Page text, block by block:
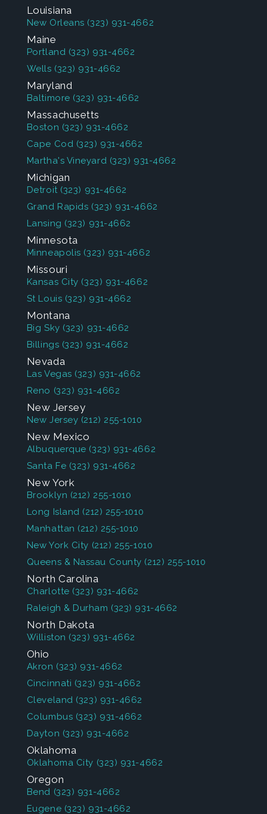
Louisiana
New Orleans (323) 931-4662
Maine
Portland (323) 931-4662
Wells (323) 931-4662
Maryland
Baltimore (323) 931-4662
Massachusetts
Boston (323) 931-4662
Cape Cod (323) 931-4662
Martha's Vineyard (323) 931-4662
Michigan
Detroit (323) 931-4662
Grand Rapids (323) 931-4662
Lansing (323) 931-4662
Minnesota
Minneapolis (323) 931-4662
Missouri
Kansas City (323) 931-4662
St Louis (323) 931-4662
Montana
Big Sky (323) 931-4662
Billings (323) 931-4662
Nevada
Las Vegas (323) 931-4662
Reno (323) 931-4662
New Jersey
New Jersey (212) 255-1010
New Mexico
Albuquerque (323) 931-4662
Santa Fe (323) 931-4662
New York
Brooklyn (212) 255-1010
Long Island (212) 255-1010
Manhattan (212) 255-1010
New York City (212) 255-1010
Queens & Nassau County (212) 255-1010
North Carolina
Charlotte (323) 931-4662
Raleigh & Durham (323) 931-4662
North Dakota
Williston (323) 931-4662
Ohio
Akron (323) 931-4662
Cincinnati (323) 931-4662
Cleveland (323) 931-4662
Columbus (323) 931-4662
Dayton (323) 931-4662
Oklahoma
Oklahoma City (323) 931-4662
Oregon
Bend (323) 931-4662
Eugene (323) 931-4662